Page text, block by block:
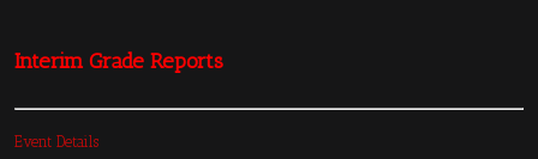
Interim Grade Reports
Event Details